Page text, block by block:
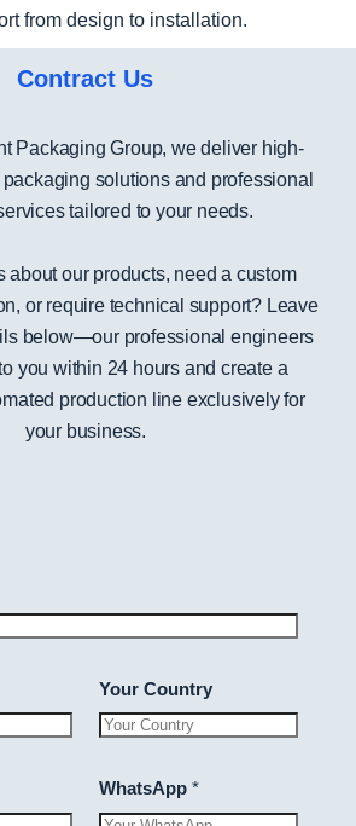
from design to installation.
Contract Us
Packaging Group, we deliver high-
solutions and professional
tailored to your needs.
about our products, need a custom
or require technical support? Leave
below—our professional engineers
you within 24 hours and create a
production line exclusively for
your business.
Your Country
WhatsApp *